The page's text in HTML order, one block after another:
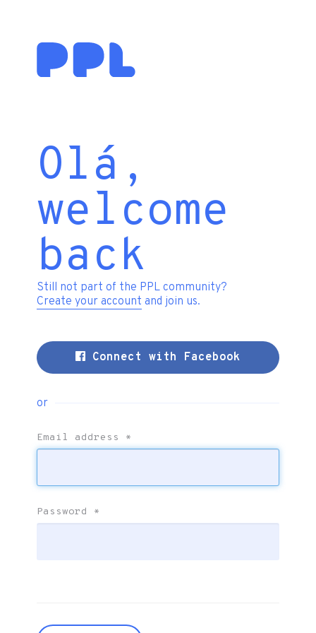
Olá,
welcome
back
Still not part of the PPL community?
Create your account and join us.
Connect with Facebook
or
Email address *
Password *